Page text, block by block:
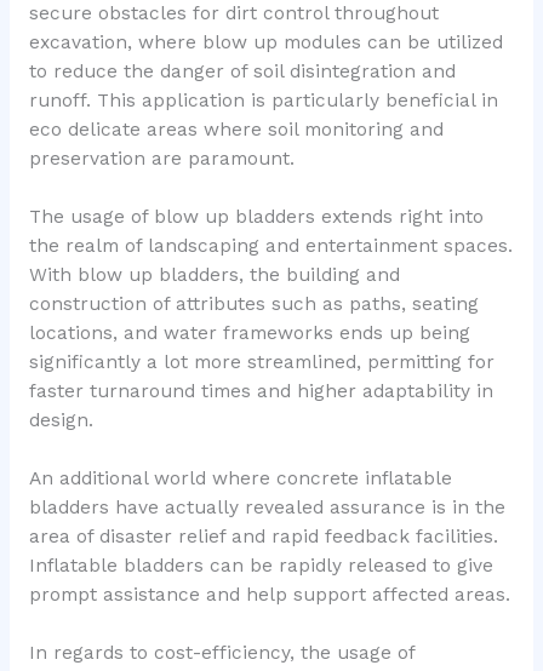
secure obstacles for dirt control throughout
excavation, where blow up modules can be utilized
to reduce the danger of soil disintegration and
runoff. This application is particularly beneficial in
eco delicate areas where soil monitoring and
preservation are paramount.
The usage of blow up bladders extends right into
the realm of landscaping and entertainment spaces.
With blow up bladders, the building and
construction of attributes such as paths, seating
locations, and water frameworks ends up being
significantly a lot more streamlined, permitting for
faster turnaround times and higher adaptability in
design.
An additional world where concrete inflatable
bladders have actually revealed assurance is in the
area of disaster relief and rapid feedback facilities.
Inflatable bladders can be rapidly released to give
prompt assistance and help support affected areas.
In regards to cost-efficiency, the usage of